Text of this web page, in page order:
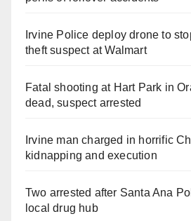
Irvine Police deploy drone to
theft suspect at Walmart
Fatal shooting at Hart Park in
dead, suspect arrested
Irvine man charged in horrific
kidnapping and execution
Two arrested after Santa Ana
local drug hub